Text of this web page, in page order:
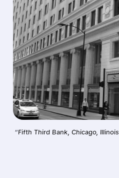
“Fifth Third Bank, Chicago, Illinois